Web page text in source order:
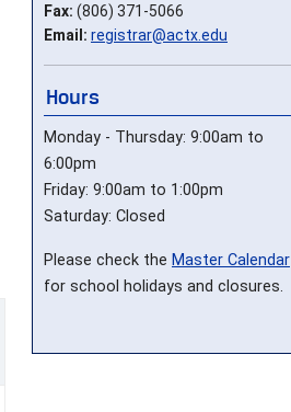
Fax: (806) 371-5066
Email: registrar@actx.edu
Hours
Monday - Thursday: 9:00am to
6:00pm
Friday: 9:00am to 1:00pm
Saturday: Closed
Please check the Master Calendar
for school holidays and closures.